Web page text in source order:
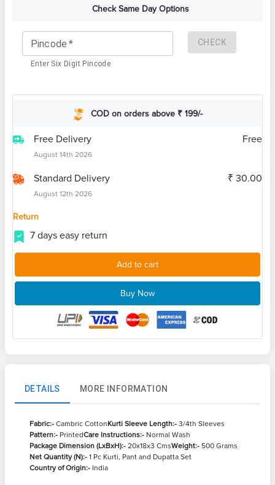
Check Same Day Options
Pincode *
Enter Six Digit Pincode
CHECK
COD on orders above ₹ 199/-
Free Delivery
August 14th 2026
Free
Standard Delivery
August 12th 2026
₹ 30.00
Return
7 days easy return
Add to cart
Buy Now
DETAILS MORE INFORMATION
Fabric:- Cambric CottonKurti Sleeve Length:- 3/4th Sleeves
Pattern:- PrintedCare Instructions:- Normal Wash
Package Dimension (LxBxH):- 20x18x3 CmsWeight:- 500 Grams
Net Quantity (N):- 1 Pc Kurti, Pant and Dupatta Set
Country of Origin:- India